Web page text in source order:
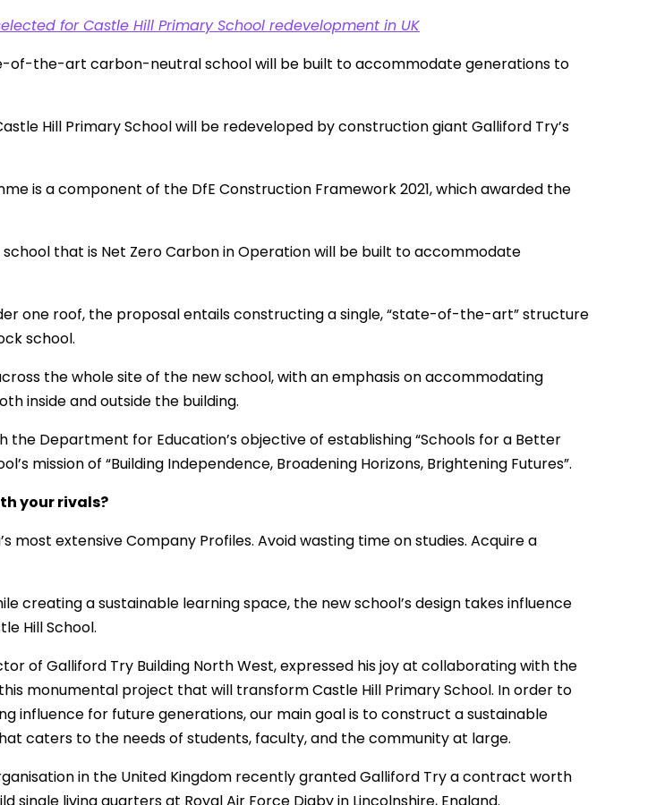
for Castle Hill Primary School redevelopment in UK
of-the-art carbon-neutral school will be built to accommodate generations to
Hill Primary School will be redeveloped by construction giant Galliford Try’s
is a component of the DfE Construction Framework 2021, which awarded the
that is Net Zero Carbon in Operation will be built to accommodate
one roof, the proposal entails constructing a single, “state-of-the-art” structure
school.
the whole site of the new school, with an emphasis on accommodating
inside and outside the building.
the Department for Education’s objective of establishing “Schools for a Better
mission of “Building Independence, Broadening Horizons, Brightening Futures”.
your rivals?
most extensive Company Profiles. Avoid wasting time on studies. Acquire a
creating a sustainable learning space, the new school’s design takes influence
Hill School.
of Galliford Try Building North West, expressed his joy at collaborating with the
monumental project that will transform Castle Hill Primary School. In order to
influence for future generations, our main goal is to construct a sustainable
caters to the needs of students, faculty, and the community at large.
in the United Kingdom recently granted Galliford Try a contract worth